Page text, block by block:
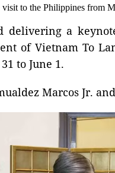
to the Philippines
a
of Vietnam To
to June 1.
Marcos Jr.